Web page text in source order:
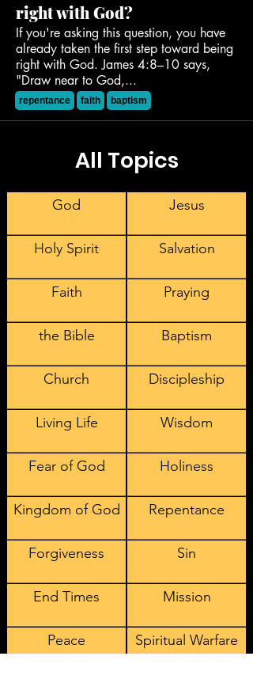
right with God?
If you're asking this question, you have
already taken the first step toward being
right with God. James 4:8–10 says,
"Draw near to God,...
repentance faith baptism
All Topics
God
Holy Spirit
Faith
the Bible
Church
Living Life
Fear of God
Kingdom of God
Forgiveness
End Times
Peace
Jesus
Salvation
Praying
Baptism
Discipleship
Wisdom
Holiness
Repentance
Sin
Mission
Spiritual Warfare